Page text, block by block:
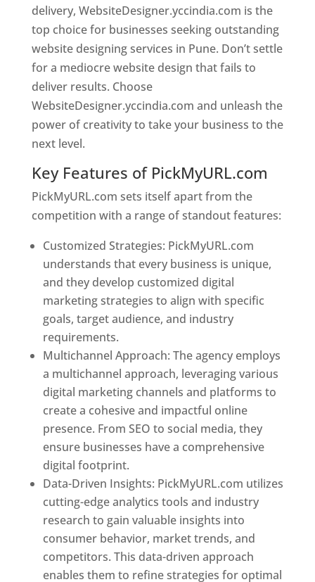
delivery, WebsiteDesigner.yccindia.com is the
top choice for businesses seeking outstanding
website designing services in Pune. Don’t settle
for a mediocre website design that fails to
deliver results. Choose
WebsiteDesigner.yccindia.com and unleash the
power of creativity to take your business to the
next level.
Key Features of PickMyURL.com
PickMyURL.com sets itself apart from the
competition with a range of standout features:
Customized Strategies: PickMyURL.com
understands that every business is unique,
and they develop customized digital
marketing strategies to align with specific
goals, target audience, and industry
requirements.
Multichannel Approach: The agency employs
a multichannel approach, leveraging various
digital marketing channels and platforms to
create a cohesive and impactful online
presence. From SEO to social media, they
ensure businesses have a comprehensive
digital footprint.
Data-Driven Insights: PickMyURL.com utilizes
cutting-edge analytics tools and industry
research to gain valuable insights into
consumer behavior, market trends, and
competitors. This data-driven approach
enables them to refine strategies for optimal